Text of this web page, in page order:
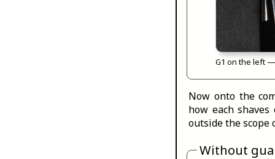
G1 on the left
Now onto the
how each
outside the scope
Without